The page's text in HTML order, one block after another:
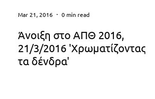
Άνοιξη στο ΑΠΘ 2016,
21/3/2016 'Χρωματίζοντας
τα δένδρα'
Mar 21, 2016 0 min read